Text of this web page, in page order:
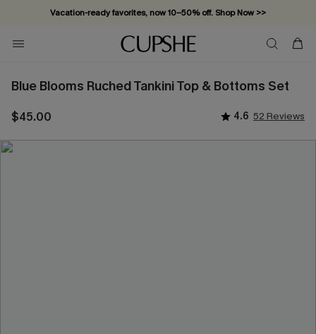
Vacation-ready favorites, now 10–50% off. Shop Now >>
Subscribe & enjoy 15% off — no minimum required!
Blue Blooms Ruched Tankini Top & Bottoms Set
$45.00 4.6 52 Reviews